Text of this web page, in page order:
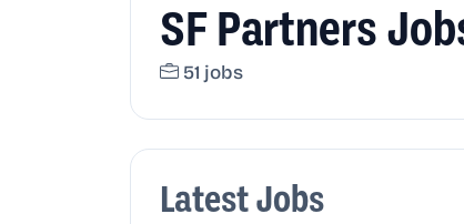
SF Partners
51 jobs
Latest Jobs